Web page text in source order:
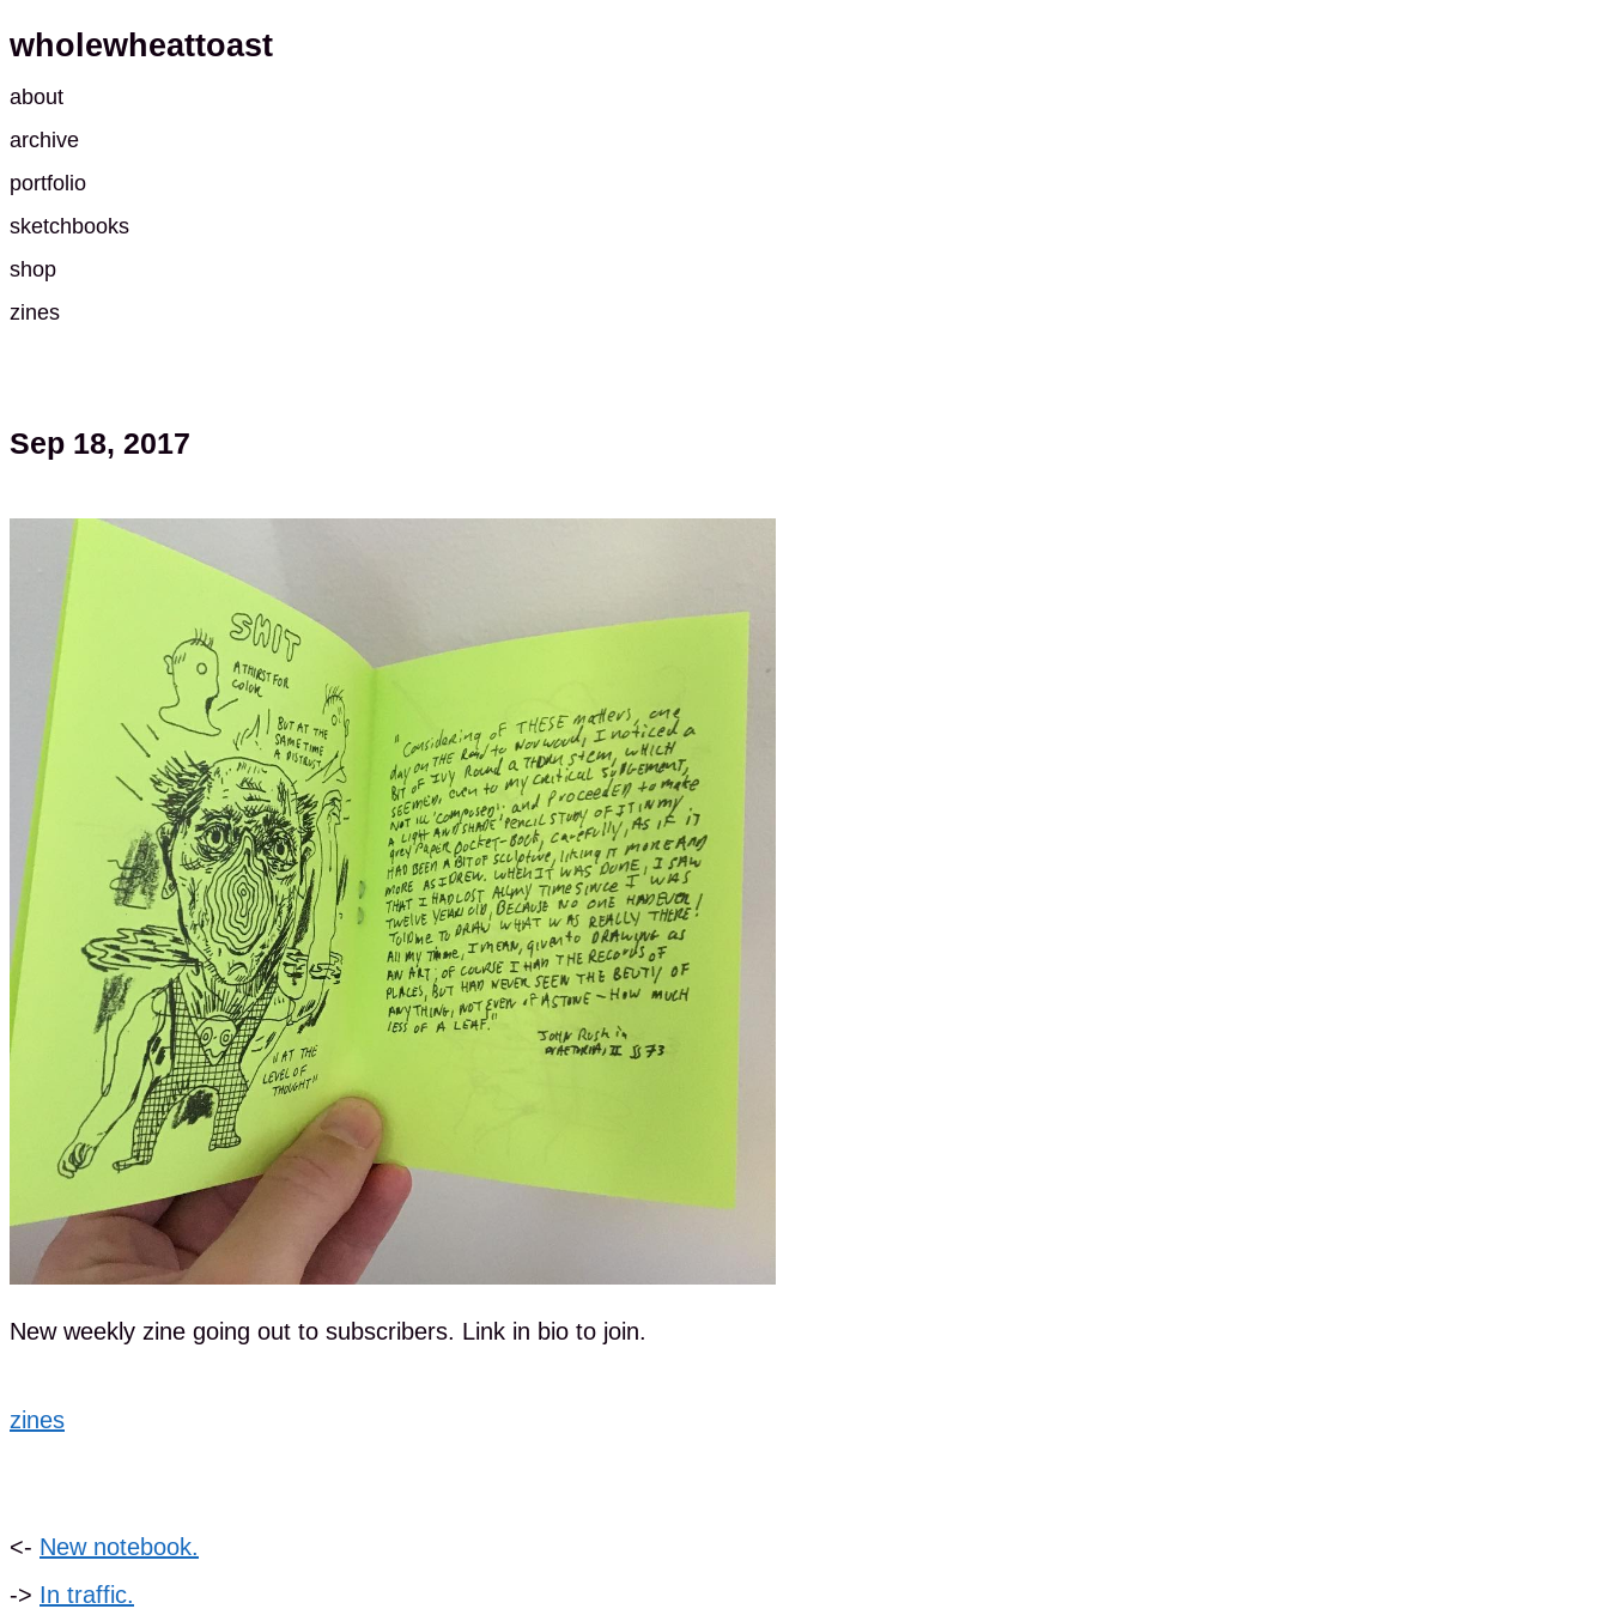
wholewheattoast
about
archive
portfolio
sketchbooks
shop
zines
Sep 18, 2017
New weekly zine going out to subscribers. Link in bio to join.
zines
<- New notebook.
-> In traffic.